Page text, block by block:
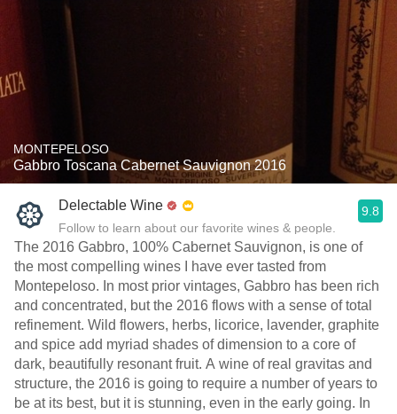
MONTEPELOSO
Gabbro Toscana Cabernet Sauvignon 2016
Delectable Wine
Follow to learn about our favorite wines & people.
9.8
The 2016 Gabbro, 100% Cabernet Sauvignon, is one of
the most compelling wines I have ever tasted from
Montepeloso. In most prior vintages, Gabbro has been rich
and concentrated, but the 2016 flows with a sense of total
refinement. Wild flowers, herbs, licorice, lavender, graphite
and spice add myriad shades of dimension to a core of
dark, beautifully resonant fruit. A wine of real gravitas and
structure, the 2016 is going to require a number of years to
be at its best, but it is stunning, even in the early going. In